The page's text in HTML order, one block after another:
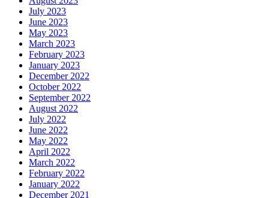
July 2023
June 2023
May 2023
March 2023
February 2023
January 2023
December 2022
October 2022
September 2022
August 2022
July 2022
June 2022
May 2022
April 2022
March 2022
February 2022
January 2022
December 2021